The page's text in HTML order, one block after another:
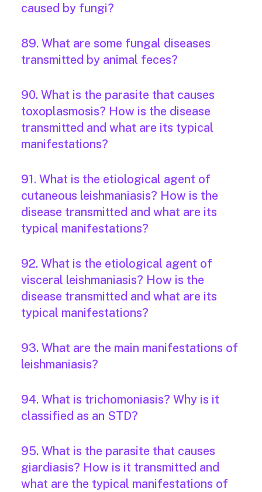
caused by fungi?
89. What are some fungal diseases
transmitted by animal feces?
90. What is the parasite that causes
toxoplasmosis? How is the disease
transmitted and what are its typical
manifestations?
91. What is the etiological agent of
cutaneous leishmaniasis? How is the
disease transmitted and what are its
typical manifestations?
92. What is the etiological agent of
visceral leishmaniasis? How is the
disease transmitted and what are its
typical manifestations?
93. What are the main manifestations of
leishmaniasis?
94. What is trichomoniasis? Why is it
classified as an STD?
95. What is the parasite that causes
giardiasis? How is it transmitted and
what are the typical manifestations of